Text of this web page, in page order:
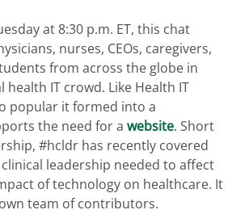
at 8:30 p.m. ET, this chat
nurses, CEOs, caregivers,
from across the globe in
IT crowd. Like Health IT
popular it formed into a
the need for a website. Short
#hcldr has recently covered
leadership needed to affect
of technology on healthcare. It
team of contributors.